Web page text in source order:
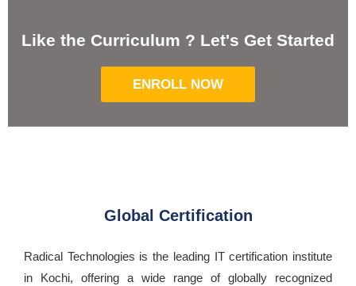
Like the Curriculum ? Let's Get Started
ENROLL NOW
Global Certification
Radical Technologies is the leading IT certification institute
in Kochi, offering a wide range of globally recognized